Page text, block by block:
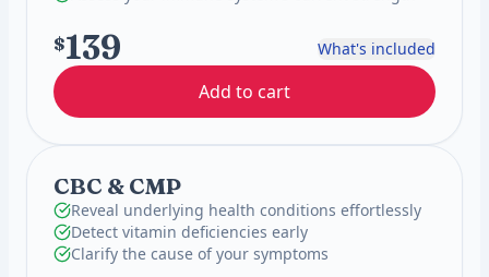
$139 What's included
Add to cart
CBC & CMP
Reveal underlying health conditions effortlessly
Detect vitamin deficiencies early
Clarify the cause of your symptoms